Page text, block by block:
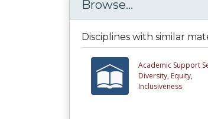
Browse...
Disciplines with similar
Academic Support
Diversity, Equity,
Inclusiveness